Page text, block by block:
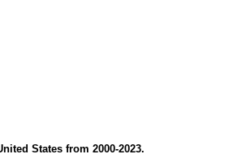
States from 2000-2023.